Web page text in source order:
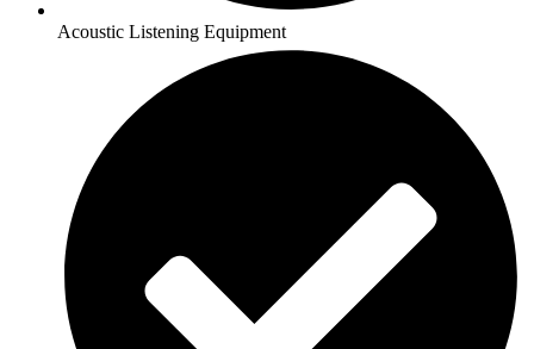
Acoustic Listening Equipment